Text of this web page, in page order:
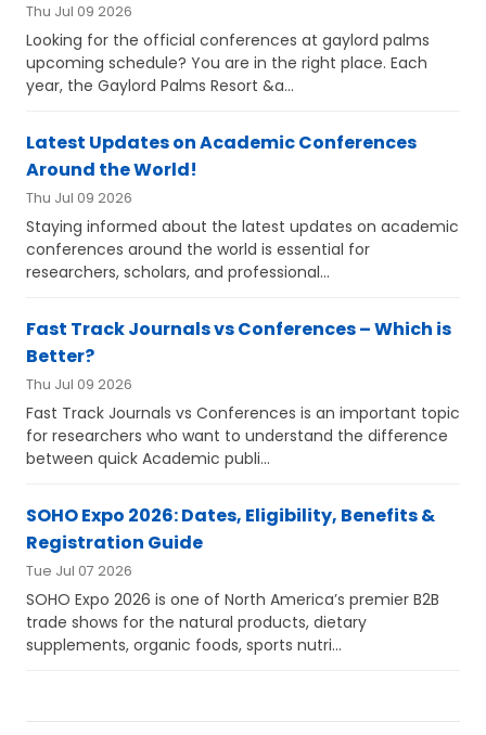
Thu Jul 09 2026
Looking for the official conferences at gaylord palms
upcoming schedule? You are in the right place. Each
year, the Gaylord Palms Resort &a...
Latest Updates on Academic Conferences
Around the World!
Thu Jul 09 2026
Staying informed about the latest updates on academic
conferences around the world is essential for
researchers, scholars, and professional...
Fast Track Journals vs Conferences – Which is
Better?
Thu Jul 09 2026
Fast Track Journals vs Conferences is an important topic
for researchers who want to understand the difference
between quick Academic publi...
SOHO Expo 2026: Dates, Eligibility, Benefits &
Registration Guide
Tue Jul 07 2026
SOHO Expo 2026 is one of North America’s premier B2B
trade shows for the natural products, dietary
supplements, organic foods, sports nutri...